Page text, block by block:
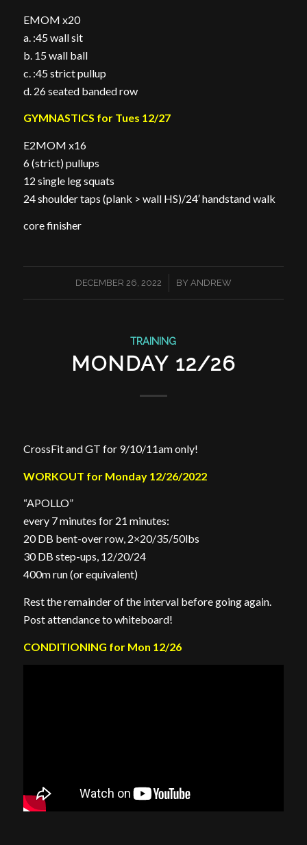
EMOM x20
a. :45 wall sit
b. 15 wall ball
c. :45 strict pullup
d. 26 seated banded row
GYMNASTICS for Tues 12/27
E2MOM x16
6 (strict) pullups
12 single leg squats
24 shoulder taps (plank > wall HS)/24′ handstand walk
core finisher
DECEMBER 26, 2022
/ BY ANDREW
TRAINING
MONDAY 12/26
CrossFit and GT for 9/10/11am only!
WORKOUT for Monday 12/26/2022
“APOLLO”
every 7 minutes for 21 minutes:
20 DB bent-over row, 2×20/35/50lbs
30 DB step-ups, 12/20/24
400m run (or equivalent)
Rest the remainder of the interval before going again.
Post attendance to whiteboard!
CONDITIONING for Mon 12/26